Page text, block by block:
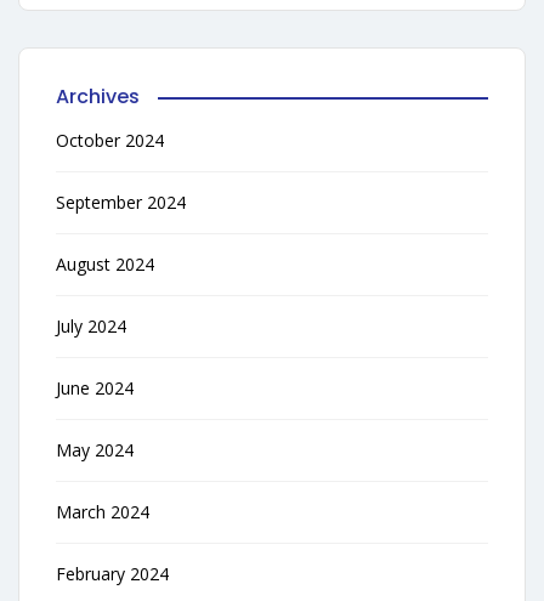
Archives
October 2024
September 2024
August 2024
July 2024
June 2024
May 2024
March 2024
February 2024